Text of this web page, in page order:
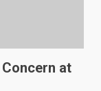
at